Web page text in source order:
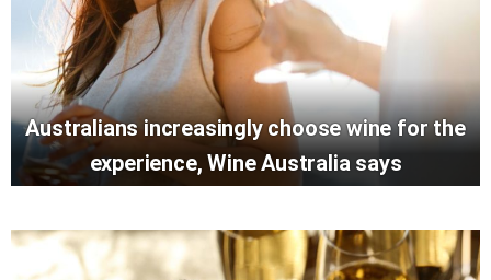
Australians increasingly choose wine for the
experience, Wine Australia says